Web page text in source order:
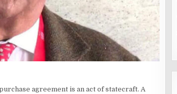
agreement is an act of statecraft. A